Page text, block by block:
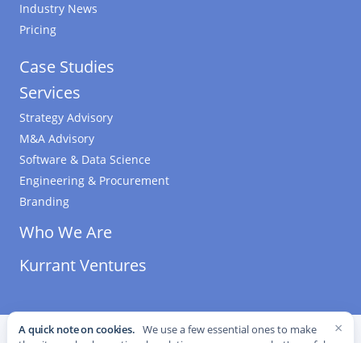
Industry News
Pricing
Case Studies
Services
Strategy Advisory
M&A Advisory
Software & Data Science
Engineering & Procurement
Branding
Who We Are
Kurrant Ventures
©2026Kurrant. All Rights Reserved. · Editorial Standards
·
×
A quick note on cookies. We use a few essential ones to make